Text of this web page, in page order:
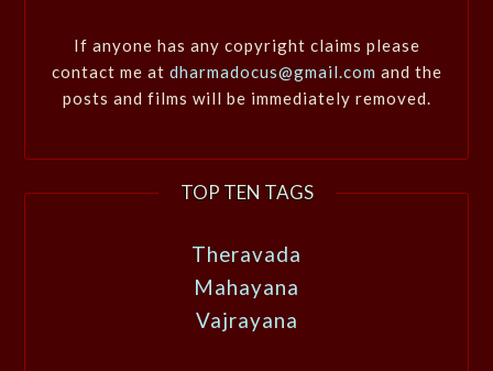
If anyone has any copyright claims please
contact me at dharmadocus@gmail.com and the
posts and films will be immediately removed.
TOP TEN TAGS
Theravada
Mahayana
Vajrayana